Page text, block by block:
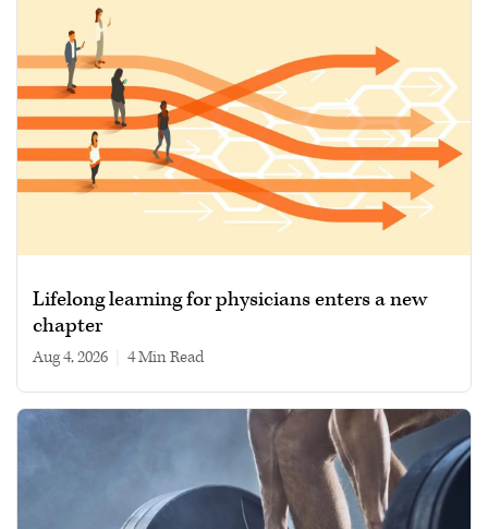
Lifelong learning for physicians enters a new
chapter
Aug 4, 2026 4 min read